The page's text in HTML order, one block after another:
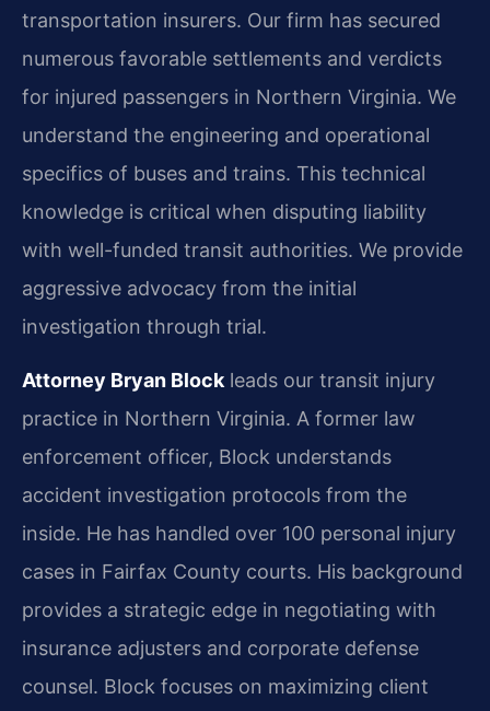
transportation insurers. Our firm has secured
numerous favorable settlements and verdicts
for injured passengers in Northern Virginia. We
understand the engineering and operational
specifics of buses and trains. This technical
knowledge is critical when disputing liability
with well-funded transit authorities. We provide
aggressive advocacy from the initial
investigation through trial.
Attorney Bryan Block leads our transit injury
practice in Northern Virginia. A former law
enforcement officer, Block understands
accident investigation protocols from the
inside. He has handled over 100 personal injury
cases in Fairfax County courts. His background
provides a strategic edge in negotiating with
insurance adjusters and corporate defense
counsel. Block focuses on maximizing client